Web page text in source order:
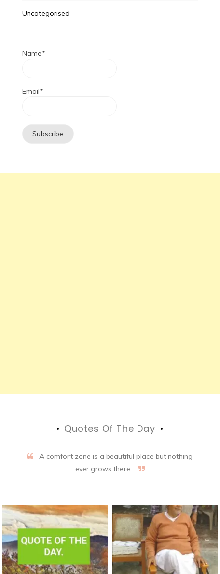
Uncategorised
Name*
Email*
Quotes Of The Day
A comfort zone is a beautiful place but nothing
ever grows there.